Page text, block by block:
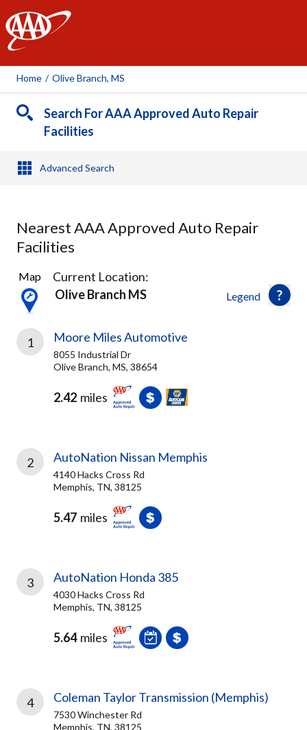
AAA
Home / Olive Branch, MS
Search For AAA Approved Auto Repair
Facilities
Advanced Search
Nearest AAA Approved Auto Repair
Facilities
8
Results
found
Legend
Map
Current Location:
Olive Branch MS
1 Moore Miles Automotive
8055 Industrial Dr
Olive Branch, MS, 38654
2.42 miles
2 AutoNation Nissan Memphis
4140 Hacks Cross Rd
Memphis, TN, 38125
5.47 miles
3 AutoNation Honda 385
4030 Hacks Cross Rd
Memphis, TN, 38125
5.64 miles
4 Coleman Taylor Transmission (Memphis)
7530 Winchester Rd
Memphis, TN, 38125